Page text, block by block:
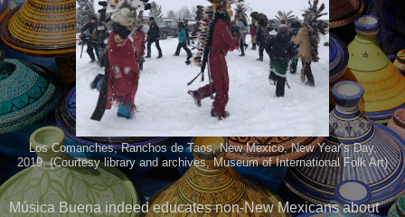
Los Comanches, Ranchos de Taos, New Mexico, New Year’s Day,
2019. (Courtesy library and archives, Museum of International Folk Art)
Música Buena indeed educates non-New Mexicans about